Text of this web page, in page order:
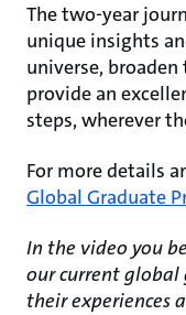
The two-year
unique insights
universe,
provide an
steps, wherever
For more details
Global Graduate
In the video you
our current global
their experiences